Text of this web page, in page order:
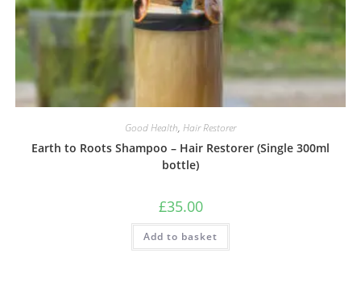
Good Health, Hair Restorer
Earth to Roots Shampoo – Hair Restorer (Single 300ml
bottle)
£35.00
Add to basket